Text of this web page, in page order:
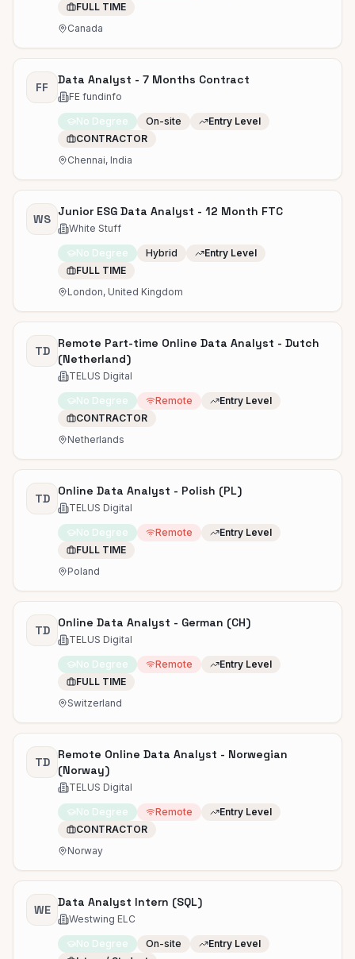
FULL TIME
Canada
FF
Data Analyst - 7 Months Contract
FE fundinfo
No Degree On-site
Entry Level
CONTRACTOR
Chennai, India
WS
Junior ESG Data Analyst - 12 Month FTC
White Stuff
No Degree Hybrid
Entry Level
FULL TIME
London, United Kingdom
TD
Remote Part-time Online Data Analyst - Dutch
(Netherland)
TELUS Digital
No Degree Remote
Entry Level
CONTRACTOR
Netherlands
TD
Online Data Analyst - Polish (PL)
TELUS Digital
No Degree Remote
Entry Level
FULL TIME
Poland
TD
Online Data Analyst - German (CH)
TELUS Digital
No Degree Remote
Entry Level
FULL TIME
Switzerland
TD
Remote Online Data Analyst - Norwegian
(Norway)
TELUS Digital
No Degree Remote
Entry Level
CONTRACTOR
Norway
WE
Data Analyst Intern (SQL)
Westwing ELC
No Degree On-site
Entry Level